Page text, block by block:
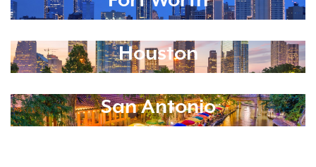
Houston
San Antonio